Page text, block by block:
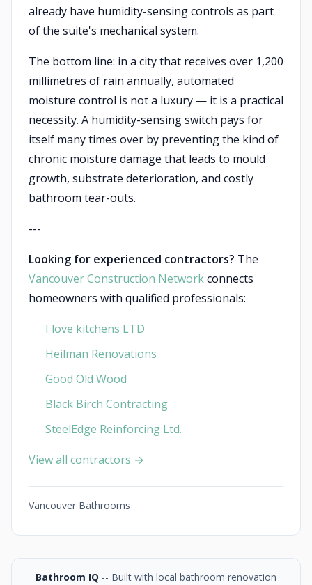
already have humidity-sensing controls as part
of the suite's mechanical system.
The bottom line: in a city that receives over 1,200
millimetres of rain annually, automated
moisture control is not a luxury — it is a practical
necessity. A humidity-sensing switch pays for
itself many times over by preventing the kind of
chronic moisture damage that leads to mould
growth, substrate deterioration, and costly
bathroom tear-outs.
---
Looking for experienced contractors? The
Vancouver Construction Networkconnects
homeowners with qualified professionals:
I love kitchens LTD
Heilman Renovations
Good Old Wood
Black Birch Contracting
SteelEdge Reinforcing Ltd.
View all contractors →
Vancouver Bathrooms
Bathroom IQ -- Built with local bathroom renovation